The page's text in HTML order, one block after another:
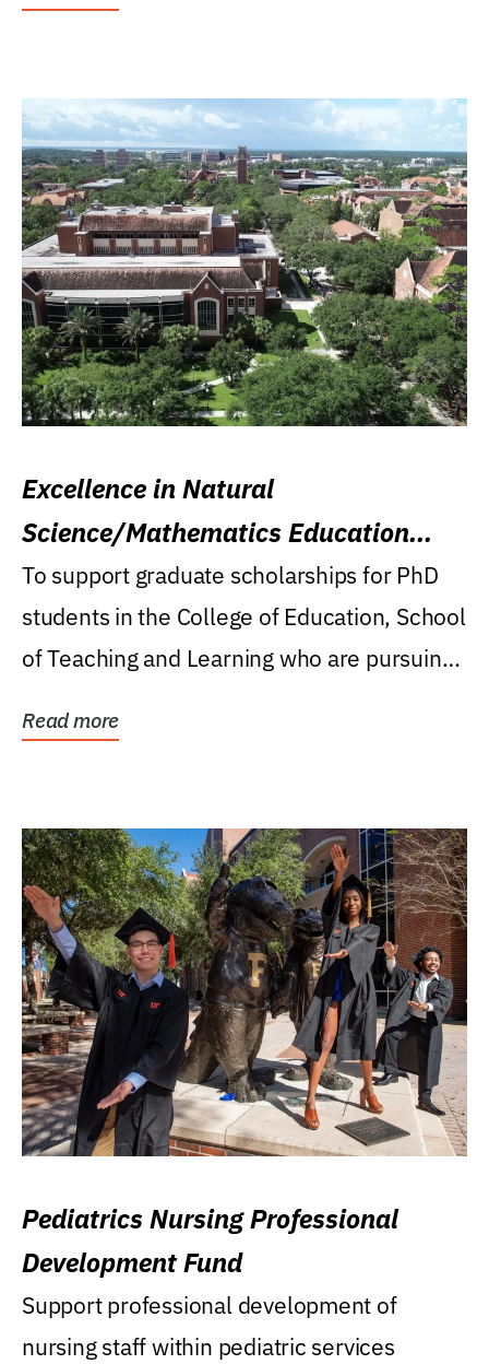
Excellence in Natural
Science/Mathematics Education
Research Award
To support graduate scholarships for PhD
students in the College of Education, School
of Teaching and Learning who are pursuing
Read more
Pediatrics Nursing Professional
Development Fund
Support professional development of
nursing staff within pediatric services